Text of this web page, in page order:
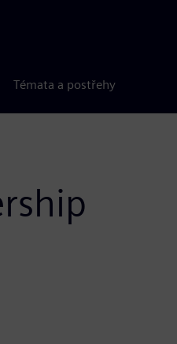
Témata a postřehy